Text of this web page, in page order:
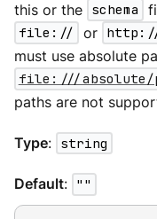
this or the schema
file://
or
must use absolute
file:///absolute/
paths are not
Type: string
Default: ""